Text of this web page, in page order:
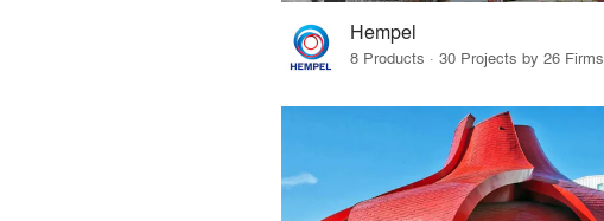
Hempel
8 Products · 30 Projects by 26 Firms